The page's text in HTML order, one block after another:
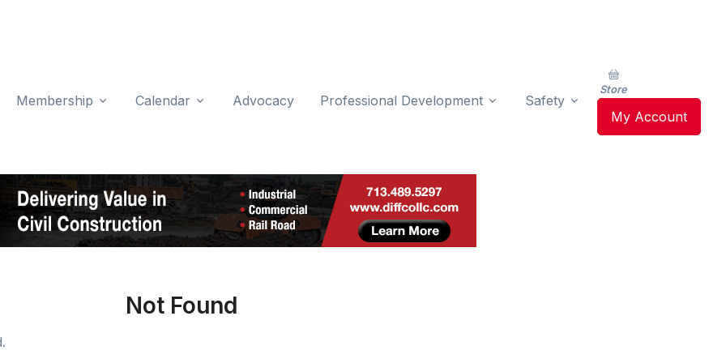
Membership Calendar Advocacy Professional Development Safety
Store
My Account
Not Found